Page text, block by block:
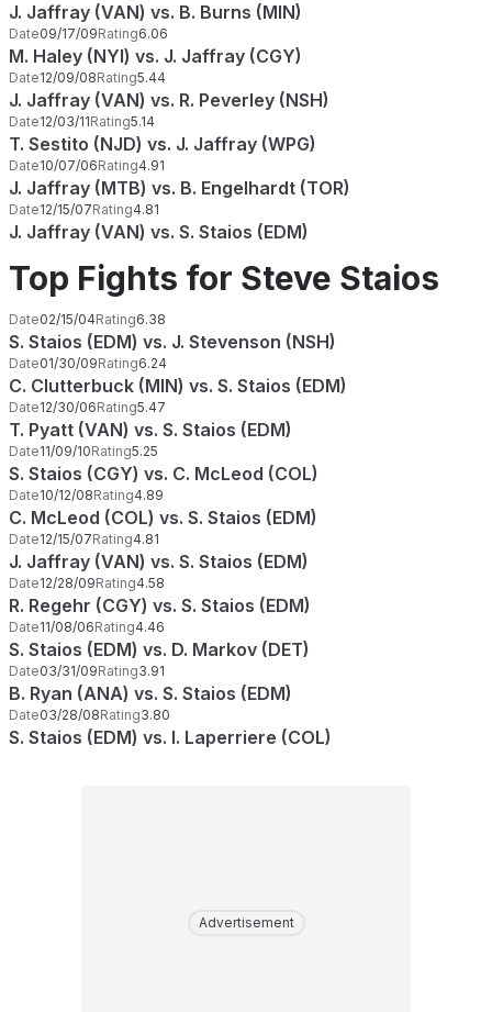
J. Jaffray (VAN) vs. B. Burns (MIN)
Date09/17/09Rating6.06
M. Haley (NYI) vs. J. Jaffray (CGY)
Date12/09/08Rating5.44
J. Jaffray (VAN) vs. R. Peverley (NSH)
Date12/03/11Rating5.14
T. Sestito (NJD) vs. J. Jaffray (WPG)
Date10/07/06Rating4.91
J. Jaffray (MTB) vs. B. Engelhardt (TOR)
Date12/15/07Rating4.81
J. Jaffray (VAN) vs. S. Staios (EDM)
Top Fights for Steve Staios
Date02/15/04Rating6.38
S. Staios (EDM) vs. J. Stevenson (NSH)
Date01/30/09Rating6.24
C. Clutterbuck (MIN) vs. S. Staios (EDM)
Date12/30/06Rating5.47
T. Pyatt (VAN) vs. S. Staios (EDM)
Date11/09/10Rating5.25
S. Staios (CGY) vs. C. McLeod (COL)
Date10/12/08Rating4.89
C. McLeod (COL) vs. S. Staios (EDM)
Date12/15/07Rating4.81
J. Jaffray (VAN) vs. S. Staios (EDM)
Date12/28/09Rating4.58
R. Regehr (CGY) vs. S. Staios (EDM)
Date11/08/06Rating4.46
S. Staios (EDM) vs. D. Markov (DET)
Date03/31/09Rating3.91
B. Ryan (ANA) vs. S. Staios (EDM)
Date03/28/08Rating3.80
S. Staios (EDM) vs. I. Laperriere (COL)
Advertisement